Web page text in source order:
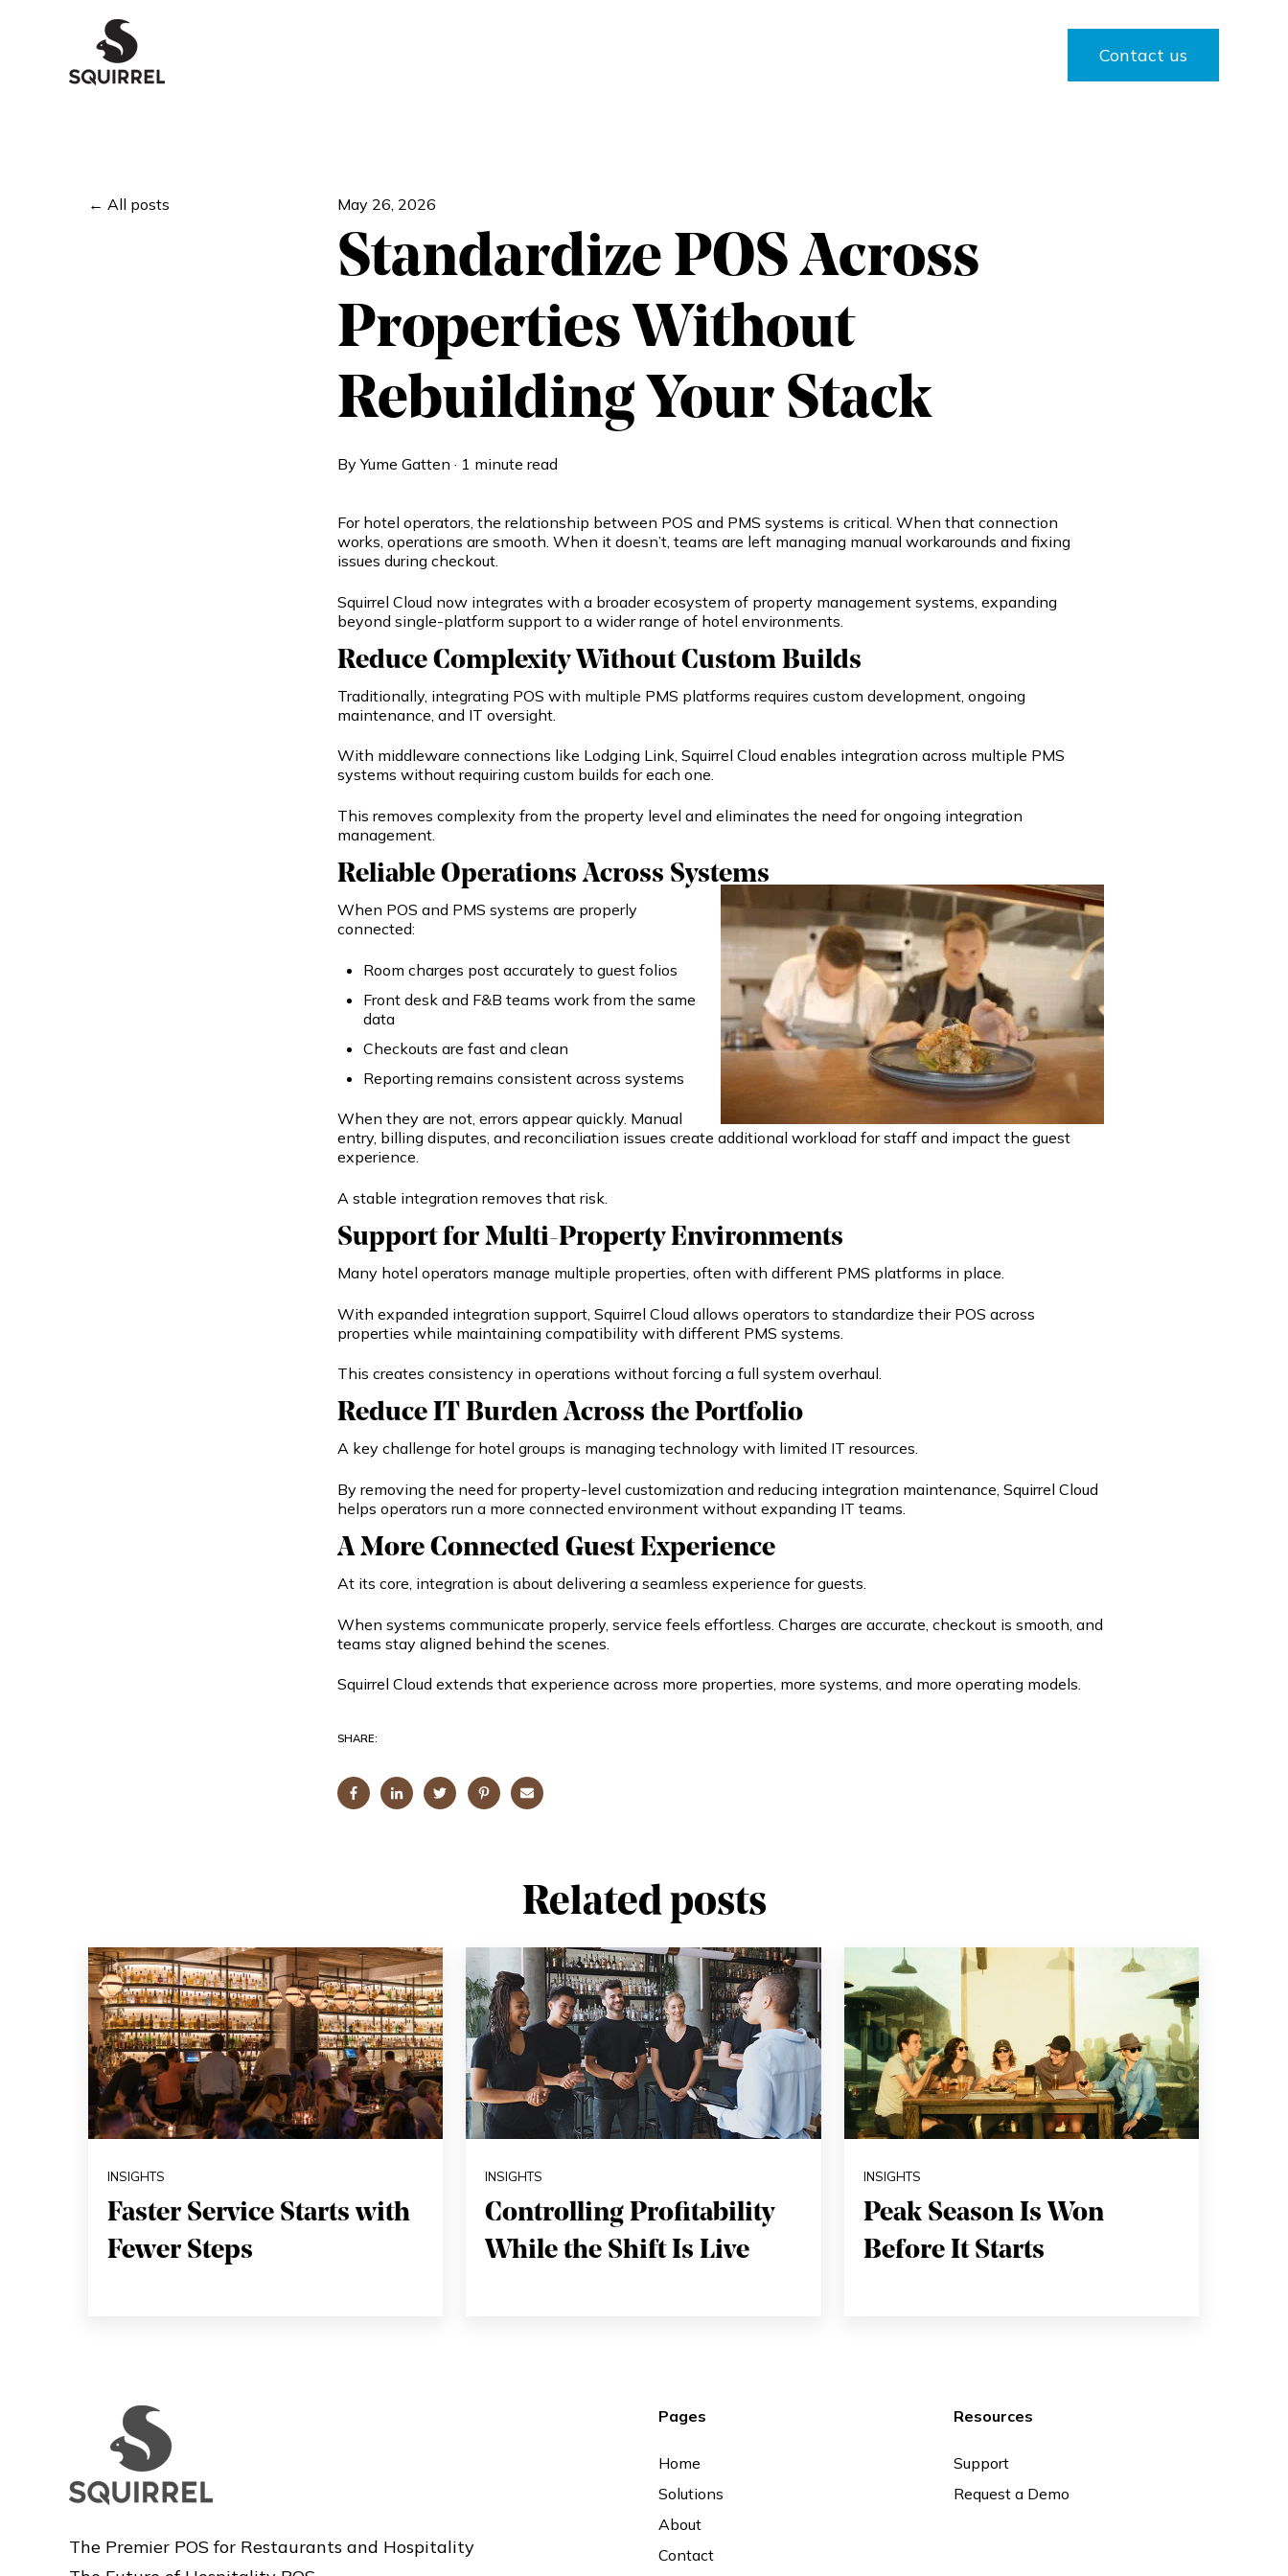
Contact us
All posts May 26, 2026
Standardize POS Across
Properties Without
Rebuilding Your Stack
ByYume Gatten · 1 minute read
For hotel operators, the relationship between POS and PMS systems is critical. When that connection
works, operations are smooth. When it doesn’t, teams are left managing manual workarounds and fixing
issues during checkout.
Squirrel Cloud now integrates with a broader ecosystem of property management systems, expanding
beyond single-platform support to a wider range of hotel environments.
Reduce Complexity Without Custom Builds
Traditionally, integrating POS with multiple PMS platforms requires custom development, ongoing
maintenance, and IT oversight.
With middleware connections like Lodging Link, Squirrel Cloud enables integration across multiple PMS
systems without requiring custom builds for each one.
This removes complexity from the property level and eliminates the need for ongoing integration
management.
Reliable Operations Across Systems
When POS and PMS systems are properly
connected:
Room charges post accurately to guest folios
Front desk and F&B teams work from the same
data
Checkouts are fast and clean
Reporting remains consistent across systems
When they are not, errors appear quickly. Manual
entry, billing disputes, and reconciliation issues create additional workload for staff and impact the guest
experience.
A stable integration removes that risk.
Support for Multi-Property Environments
Many hotel operators manage multiple properties, often with different PMS platforms in place.
With expanded integration support, Squirrel Cloud allows operators to standardize their POS across
properties while maintaining compatibility with different PMS systems.
This creates consistency in operations without forcing a full system overhaul.
Reduce IT Burden Across the Portfolio
A key challenge for hotel groups is managing technology with limited IT resources.
By removing the need for property-level customization and reducing integration maintenance, Squirrel Cloud
helps operators run a more connected environment without expanding IT teams.
A More Connected Guest Experience
At its core, integration is about delivering a seamless experience for guests.
When systems communicate properly, service feels effortless. Charges are accurate, checkout is smooth, and
teams stay aligned behind the scenes.
Squirrel Cloud extends that experience across more properties, more systems, and more operating models.
SHARE:
Related posts
INSIGHTS
Faster Service Starts with
Fewer Steps
INSIGHTS
Controlling Profitability
While the Shift Is Live
INSIGHTS
Peak Season Is Won
Before It Starts
The Premier POS for Restaurants and Hospitality
Pages
Home
Solutions
About
Contact
Resources
Support
Request a Demo